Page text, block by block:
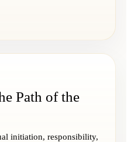
Path of the
initiation, responsibility,